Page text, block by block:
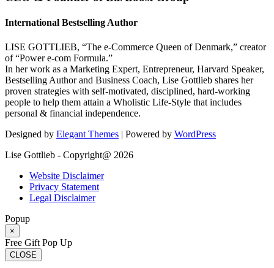
International Bestselling Author
LISE GOTTLIEB, “The e-Commerce Queen of Denmark,” creator
of “Power e-com Formula.”
In her work as a Marketing Expert, Entrepreneur, Harvard Speaker,
Bestselling Author and Business Coach, Lise Gottlieb shares her
proven strategies with self-motivated, disciplined, hard-working
people to help them attain a Wholistic Life-Style that includes
personal & financial independence.
Designed by Elegant Themes | Powered by WordPress
Lise Gottlieb - Copyright@ 2026
Website Disclaimer
Privacy Statement
Legal Disclaimer
Popup
×
Free Gift Pop Up
CLOSE